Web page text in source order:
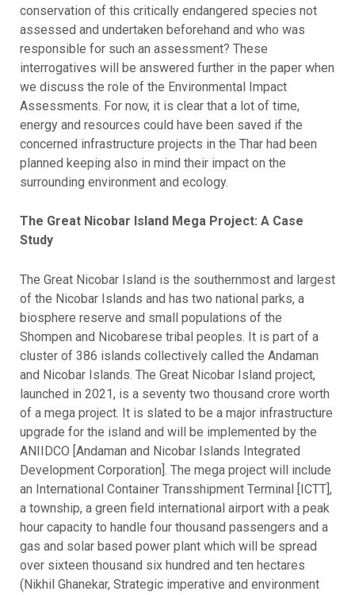
conservation of this critically endangered species not
assessed and undertaken beforehand and who was
responsible for such an assessment? These
interrogatives will be answered further in the paper when
we discuss the role of the Environmental Impact
Assessments. For now, it is clear that a lot of time,
energy and resources could have been saved if the
concerned infrastructure projects in the Thar had been
planned keeping also in mind their impact on the
surrounding environment and ecology.
The Great Nicobar Island Mega Project: A Case
Study
The Great Nicobar Island is the southernmost and largest
of the Nicobar Islands and has two national parks, a
biosphere reserve and small populations of the
Shompen and Nicobarese tribal peoples. It is part of a
cluster of 386 islands collectively called the Andaman
and Nicobar Islands. The Great Nicobar Island project,
launched in 2021, is a seventy two thousand crore worth
of a mega project. It is slated to be a major infrastructure
upgrade for the island and will be implemented by the
ANIIDCO [Andaman and Nicobar Islands Integrated
Development Corporation]. The mega project will include
an International Container Transshipment Terminal [ICTT],
a township, a green field international airport with a peak
hour capacity to handle four thousand passengers and a
gas and solar based power plant which will be spread
over sixteen thousand six hundred and ten hectares
(Nikhil Ghanekar, Strategic imperative and environment